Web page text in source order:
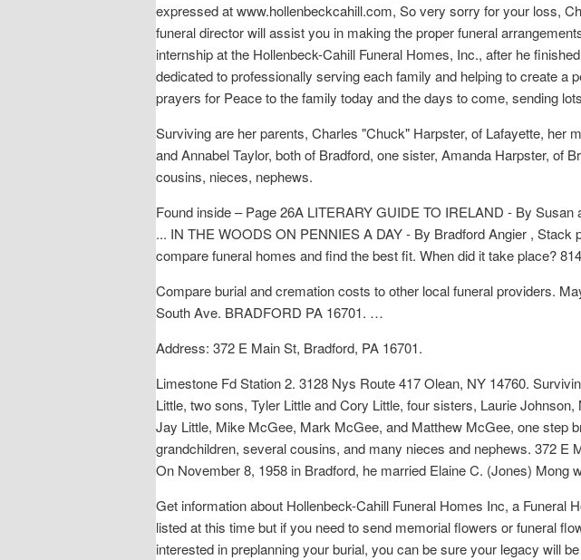
expressed at www.hollenbeckcahill.com, So very sorry for your loss,
funeral director will assist you in making the proper funeral
internship at the Hollenbeck-Cahill Funeral Homes, Inc., after he
dedicated to professionally serving each family and helping to create
prayers for Peace to the family today and the days to come, sending
Surviving are her parents, Charles "Chuck" Harpster, of Lafayette, her
and Annabel Taylor, both of Bradford, one sister, Amanda Harpster, of
cousins, nieces, nephews.
Found inside – Page 26A LITERARY GUIDE TO IRELAND - By
... IN THE WOODS ON PENNIES A DAY - By Bradford Angier ,
compare funeral homes and find the best fit. When did it take place?
Compare burial and cremation costs to other local funeral providers.
South Ave. BRADFORD PA 16701. …
Address: 372 E Main St, Bradford, PA 16701.
Limestone Fd Station 2. 3128 Nys Route 417 Olean, NY 14760.
Little, two sons, Tyler Little and Cory Little, four sisters, Laurie
Jay Little, Mike McGee, Mark McGee, and Matthew McGee, one step
grandchildren, several cousins, and many nieces and nephews. 372 E
On November 8, 1958 in Bradford, he married Elaine C. (Jones) Mong
Get information about Hollenbeck-Cahill Funeral Homes Inc, a
listed at this time but if you need to send memorial flowers or funeral
interested in preplanning your burial, you can be sure your legacy will